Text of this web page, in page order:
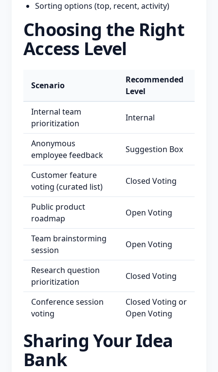
Sorting options (top, recent, activity)
Choosing the Right
Access Level
Scenario
Recommended
Level
Internal team
prioritization
Internal
Anonymous
employee feedback
Suggestion Box
Customer feature
voting (curated list)
Closed Voting
Public product
roadmap
Open Voting
Team brainstorming
session
Open Voting
Research question
prioritization
Closed Voting
Conference session
voting
Closed Voting or
Open Voting
Sharing Your Idea
Bank